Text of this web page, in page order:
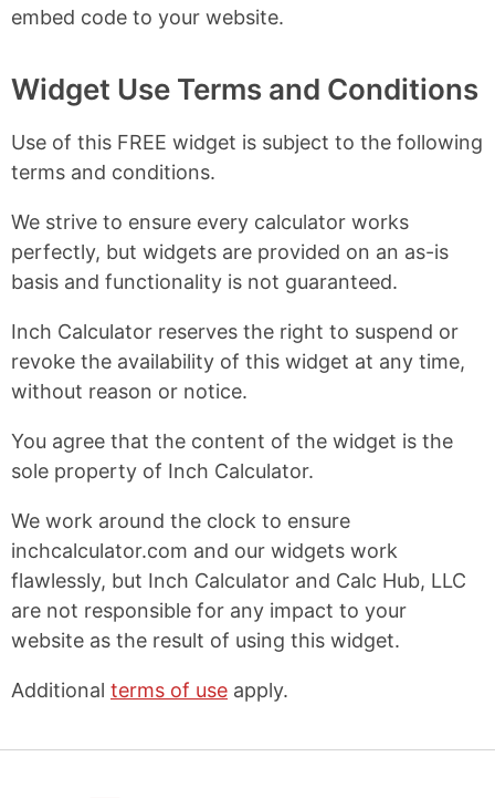
embed code to your website.
Widget Use Terms and Conditions
Use of this FREE widget is subject to the following
terms and conditions.
We strive to ensure every calculator works
perfectly, but widgets are provided on an as-is
basis and functionality is not guaranteed.
Inch Calculator reserves the right to suspend or
revoke the availability of this widget at any time,
without reason or notice.
You agree that the content of the widget is the
sole property of Inch Calculator.
We work around the clock to ensure
inchcalculator.com and our widgets work
flawlessly, but Inch Calculator and Calc Hub, LLC
are not responsible for any impact to your
website as the result of using this widget.
Additional terms of use apply.